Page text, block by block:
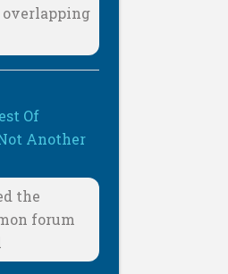
Of
Another
the
forum